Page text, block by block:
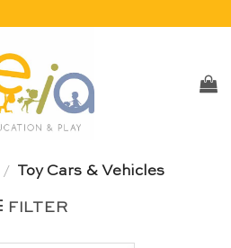
/ Toy Cars & Vehicles
FILTER